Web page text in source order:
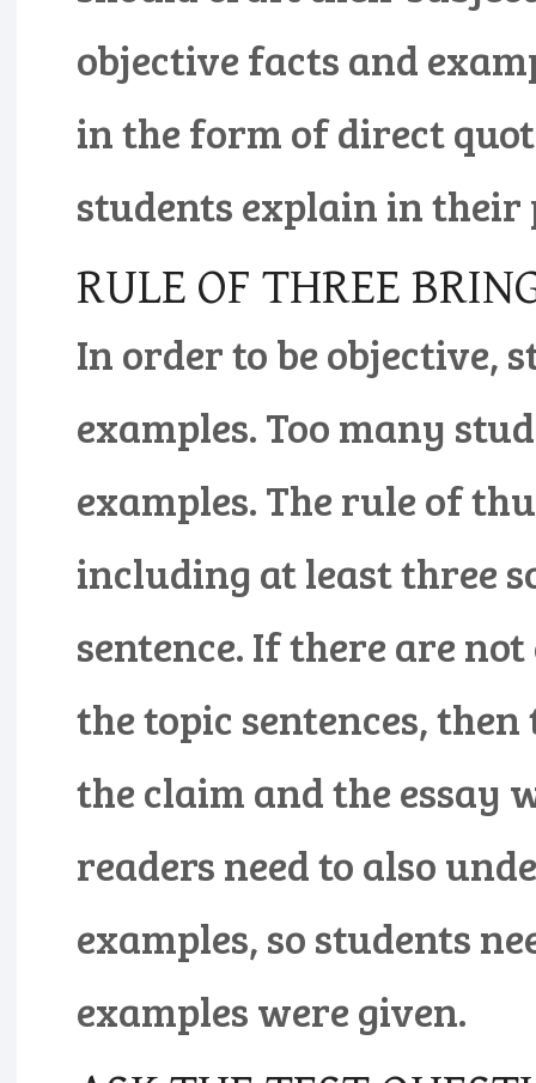
objective facts and
in the form of direct
students explain in their
RULE OF THREE
In order to be objective,
examples. Too many
examples. The rule of
including at least three
sentence. If there are
the topic sentences,
the claim and the essay
readers need to also
examples, so students
examples were given.